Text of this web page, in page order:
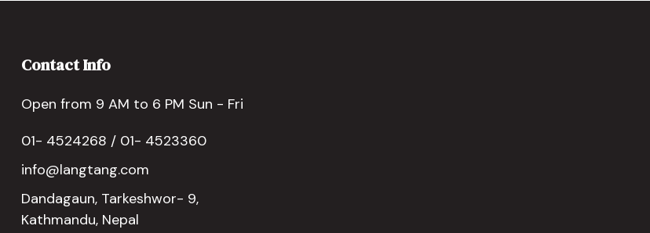
Contact Info
Open from 9 AM to 6 PM Sun - Fri
01- 4524268 / 01- 4523360
info@langtang.com
Dandagaun, Tarkeshwor- 9,
Kathmandu, Nepal